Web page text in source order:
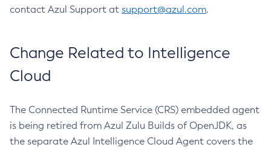
contact Azul Support at support@azul.com.
Change Related to Intelligence
Cloud
The Connected Runtime Service (CRS) embedded agent
is being retired from Azul Zulu Builds of OpenJDK, as
the separate Azul Intelligence Cloud Agent covers the